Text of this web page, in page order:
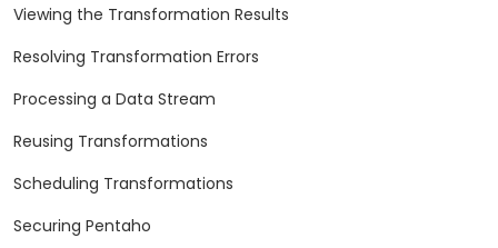
Viewing the Transformation Results
Resolving Transformation Errors
Processing a Data Stream
Reusing Transformations
Scheduling Transformations
Securing Pentaho